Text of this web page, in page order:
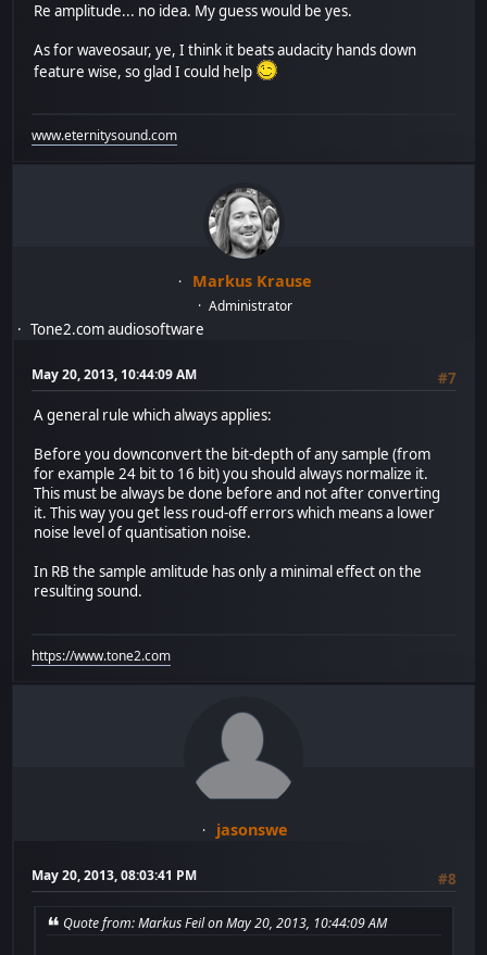
Re amplitude... no idea. My guess would be yes.
As for waveosaur, ye, I think it beats audacity hands down
feature wise, so glad I could help
www.eternitysound.com
Markus Krause
Administrator
Tone2.com audiosoftware
May 20, 2013, 10:44:09 AM
#7
A general rule which always applies:
Before you downconvert the bit-depth of any sample (from
for example 24 bit to 16 bit) you should always normalize it.
This must be always be done before and not after converting
it. This way you get less roud-off errors which means a lower
noise level of quantisation noise.
In RB the sample amlitude has only a minimal effect on the
resulting sound.
https://www.tone2.com
jasonswe
May 20, 2013, 08:03:41 PM #8
Quote from: Markus Feil on May 20, 2013, 10:44:09 AM